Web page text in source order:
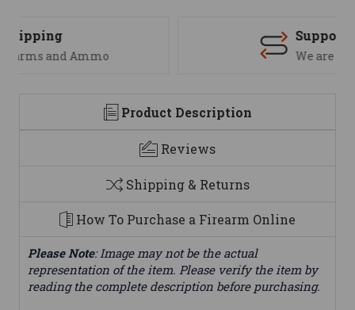
Product Description
Reviews
Shipping & Returns
How To Purchase a Firearm Online
Please Note: Image may not be the actual
representation of the item. Please verify the item by
reading the complete description before purchasing.